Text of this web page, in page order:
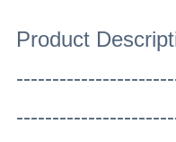
Product